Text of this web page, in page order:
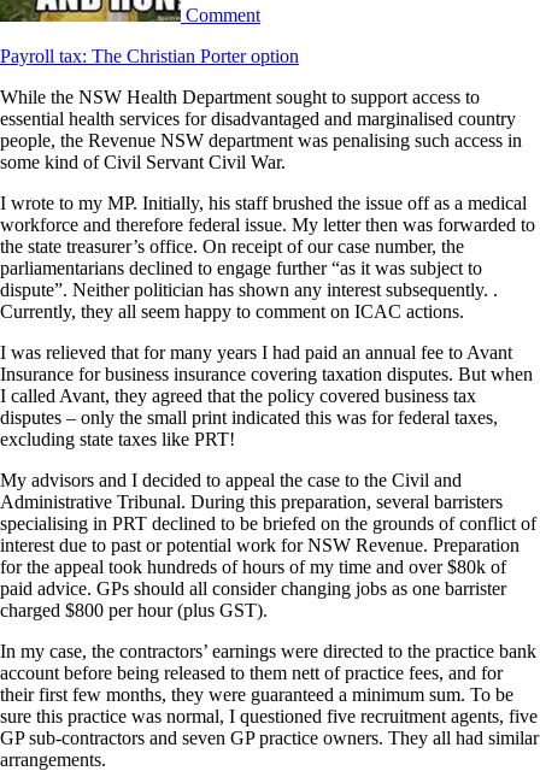
Comment
Payroll tax: The Christian Porter option
While the NSW Health Department sought to support access to
essential health services for disadvantaged and marginalised country
people, the Revenue NSW department was penalising such access in
some kind of Civil Servant Civil War.
I wrote to my MP. Initially, his staff brushed the issue off as a medical
workforce and therefore federal issue. My letter then was forwarded to
the state treasurer’s office. On receipt of our case number, the
parliamentarians declined to engage further “as it was subject to
dispute”. Neither politician has shown any interest subsequently. .
Currently, they all seem happy to comment on ICAC actions.
I was relieved that for many years I had paid an annual fee to Avant
Insurance for business insurance covering taxation disputes. But when
I called Avant, they agreed that the policy covered business tax
disputes – only the small print indicated this was for federal taxes,
excluding state taxes like PRT!
My advisors and I decided to appeal the case to the Civil and
Administrative Tribunal. During this preparation, several barristers
specialising in PRT declined to be briefed on the grounds of conflict of
interest due to past or potential work for NSW Revenue. Preparation
for the appeal took hundreds of hours of my time and over $80k of
paid advice. GPs should all consider changing jobs as one barrister
charged $800 per hour (plus GST).
In my case, the contractors’ earnings were directed to the practice bank
account before being released to them nett of practice fees, and for
their first few months, they were guaranteed a minimum sum. To be
sure this practice was normal, I questioned five recruitment agents, five
GP sub-contractors and seven GP practice owners. They all had similar
arrangements.